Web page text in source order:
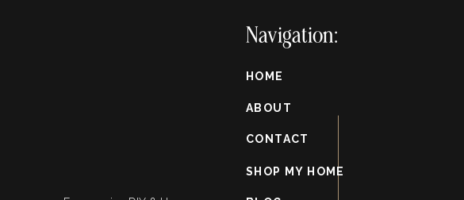
with porous wood to ensure even stain absorption.
it to the wood with a brush or cloth, following the grain.
a thin coat of white paint or whitewash to the surface using a brush or
SHOP MY HOME
CONTACT
ABOUT
HOME
Navigation: